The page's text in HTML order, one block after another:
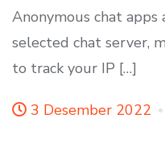
Anonymous chat apps
selected chat server,
to track your IP […]
3 Desember 2022